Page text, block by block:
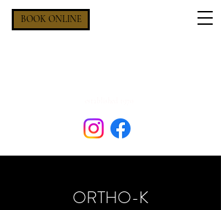
BOOK ONLINE
ORTHO-K